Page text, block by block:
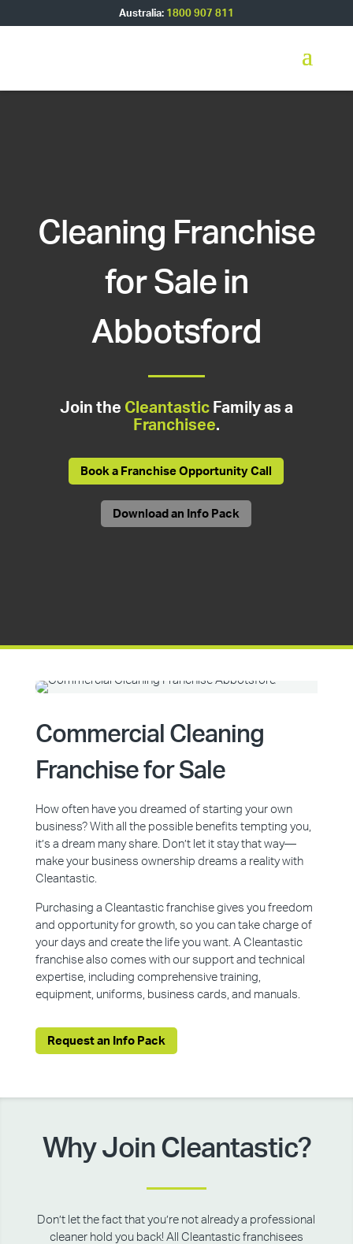
Australia: 1800 907 811
Cleaning Franchise
for Sale in
Abbotsford
Join the CleantasticFamily as a
Franchisee.
Book a Franchise Opportunity Call
Download an Info Pack
Commercial Cleaning
Franchise for Sale
How often have you dreamed of starting your own
business? With all the possible benefits tempting you,
it’s a dream many share. Don’t let it stay that way—
make your business ownership dreams a reality with
Cleantastic.
Purchasing a Cleantastic franchise gives you freedom
and opportunity for growth, so you can take charge of
your days and create the life you want. A Cleantastic
franchise also comes with our support and technical
expertise, including comprehensive training,
equipment, uniforms, business cards, and manuals.
Request an Info Pack
Why Join Cleantastic?
Don’t let the fact that you’re not already a professional
cleaner hold you back! All Cleantastic franchisees